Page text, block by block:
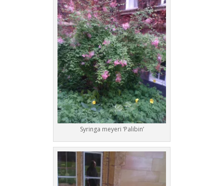
Syringa meyeri ‘Palibin’